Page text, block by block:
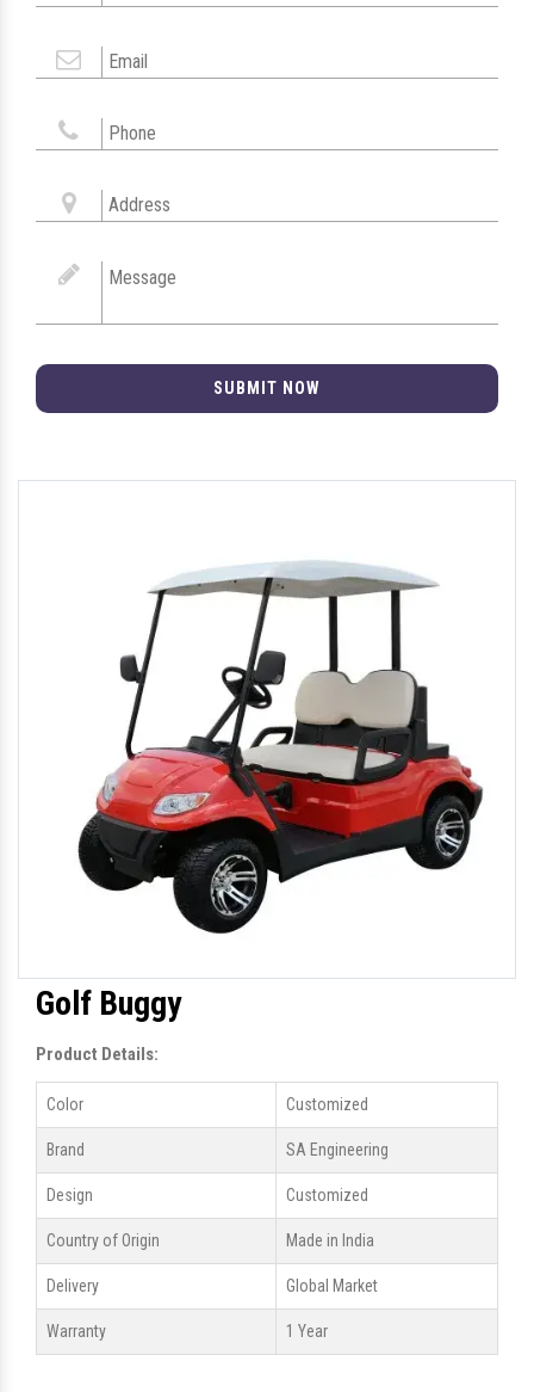
SUBMIT NOW
Golf Buggy
Product Details:
Color Customized
Brand SA Engineering
Design Customized
Country of Origin Made in India
Delivery Global Market
Warranty 1 Year